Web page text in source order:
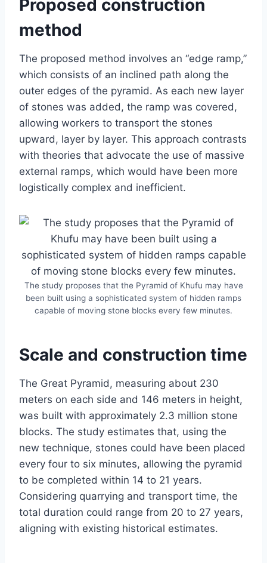
Proposed construction
method
The proposed method involves an “edge ramp,”
which consists of an inclined path along the
outer edges of the pyramid. As each new layer
of stones was added, the ramp was covered,
allowing workers to transport the stones
upward, layer by layer. This approach contrasts
with theories that advocate the use of massive
external ramps, which would have been more
logistically complex and inefficient.
The study proposes that the Pyramid of Khufu may have
been built using a sophisticated system of hidden ramps
capable of moving stone blocks every few minutes.
Scale and construction time
The Great Pyramid, measuring about 230
meters on each side and 146 meters in height,
was built with approximately 2.3 million stone
blocks. The study estimates that, using the
new technique, stones could have been placed
every four to six minutes, allowing the pyramid
to be completed within 14 to 21 years.
Considering quarrying and transport time, the
total duration could range from 20 to 27 years,
aligning with existing historical estimates.